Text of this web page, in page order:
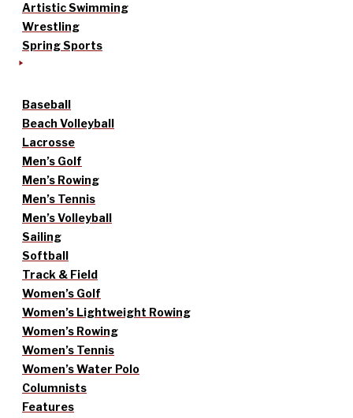
Artistic Swimming
Wrestling
Spring Sports
Baseball
Beach Volleyball
Lacrosse
Men’s Golf
Men’s Rowing
Men’s Tennis
Men’s Volleyball
Sailing
Softball
Track & Field
Women’s Golf
Women’s Lightweight Rowing
Women’s Rowing
Women’s Tennis
Women’s Water Polo
Columnists
Features